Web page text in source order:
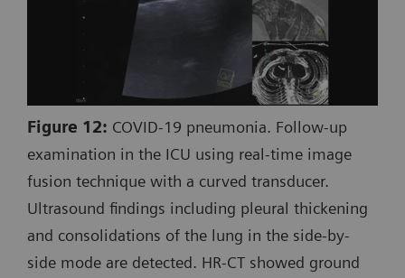
Figure 12: COVID-19 pneumonia. Follow-up
examination in the ICU using real-time image
fusion technique with a curved transducer.
Ultrasound findings including pleural thickening
and consolidations of the lung in the side-by-
side mode are detected. HR-CT showed ground